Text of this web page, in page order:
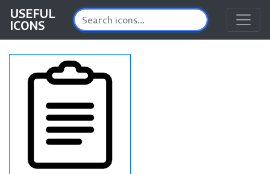
USEFUL
ICONS